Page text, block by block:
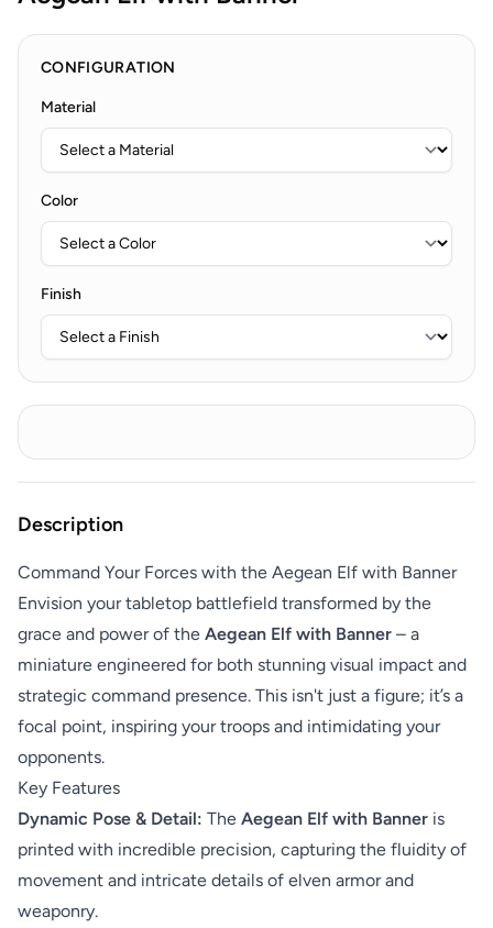
CONFIGURATION
Material
Color
Finish
Description
Command Your Forces with the Aegean Elf with Banner
Envision your tabletop battlefield transformed by the
grace and power of the Aegean Elf with Banner – a
miniature engineered for both stunning visual impact and
strategic command presence. This isn't just a figure; it’s a
focal point, inspiring your troops and intimidating your
opponents.
Key Features
Dynamic Pose & Detail: The Aegean Elf with Banner is
printed with incredible precision, capturing the fluidity of
movement and intricate details of elven armor and
weaponry.